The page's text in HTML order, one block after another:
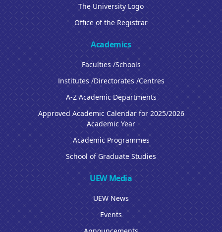
The University Logo
Office of the Registrar
Academics
Faculties /Schools
Institutes /Directorates /Centres
A-Z Academic Departments
Approved Academic Calendar for 2025/2026
Academic Year
Academic Programmes
School of Graduate Studies
UEW Media
UEW News
Events